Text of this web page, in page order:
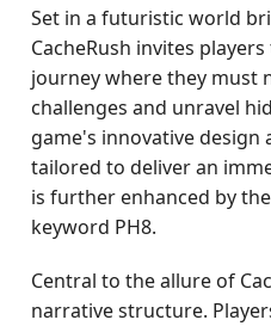
Set in a futuristic world
CacheRush invites
journey where they must
challenges and unravel
game's innovative
tailored to deliver an
is further enhanced by
keyword PH8.
Central to the allure of
narrative structure.